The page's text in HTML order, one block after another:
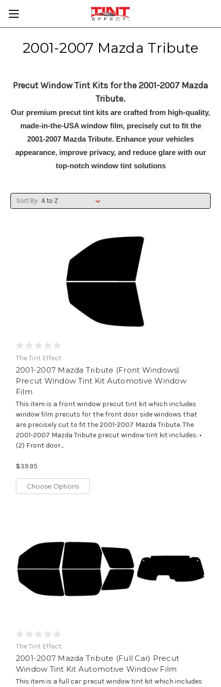
2001-2007 Mazda Tribute
Precut Window Tint Kits for the 2001-2007 Mazda
Tribute.
Our premium precut tint kits are crafted from high-quality,
made-in-the-USA window film, precisely cut to fit the
2001-2007 Mazda Tribute. Enhance your vehicles
appearance, improve privacy, and reduce glare with our
top-notch window tint solutions
Sort By:
The Tint Effect
2001-2007 Mazda Tribute (Front Windows)
Precut Window Tint Kit Automotive Window
Film
This item is a front window precut tint kit which includes
window film precuts for the front door side windows that
are precisely cut to fit the 2001-2007 Mazda Tribute. The
2001-2007 Mazda Tribute precut window tint kit includes: •
(2) Front door...
$39.95
Choose Options
The Tint Effect
2001-2007 Mazda Tribute (Full Car) Precut
Window Tint Kit Automotive Window Film
This item is a full car precut window tint kit which includes